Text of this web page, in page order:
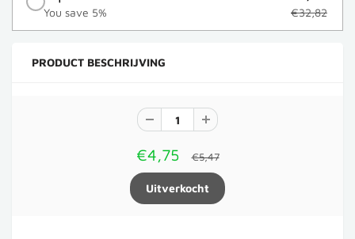
You save 5% €32,82
PRODUCT BESCHRIJVING
€4,75 €5,47